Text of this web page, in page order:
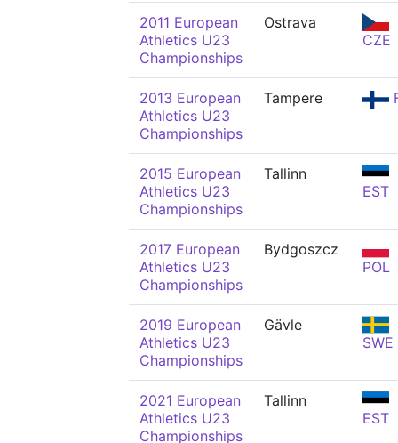
2011 European
Athletics U23
Championships
Ostrava
CZE
2013 European
Athletics U23
Championships
Tampere
2015 European
Athletics U23
Championships
Tallinn
EST
2017 European
Athletics U23
Championships
Bydgoszcz
POL
2019 European
Athletics U23
Championships
Gävle
SWE
2021 European
Athletics U23
Championships
Tallinn
EST